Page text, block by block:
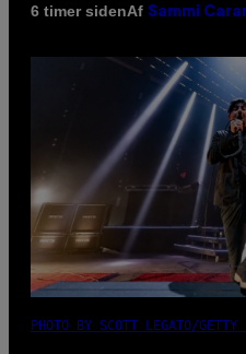
6 timer sidenAf Sammi
PHOTO BY SCOTT LEGATO/GETTY